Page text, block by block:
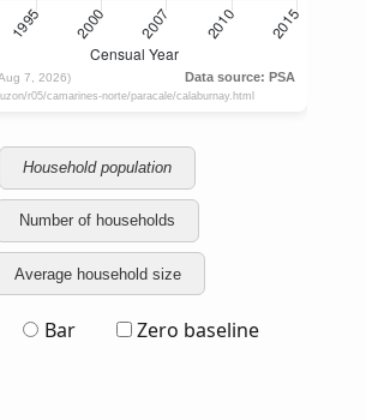
Household population
Number of households
Average household size
Bar Zero baseline